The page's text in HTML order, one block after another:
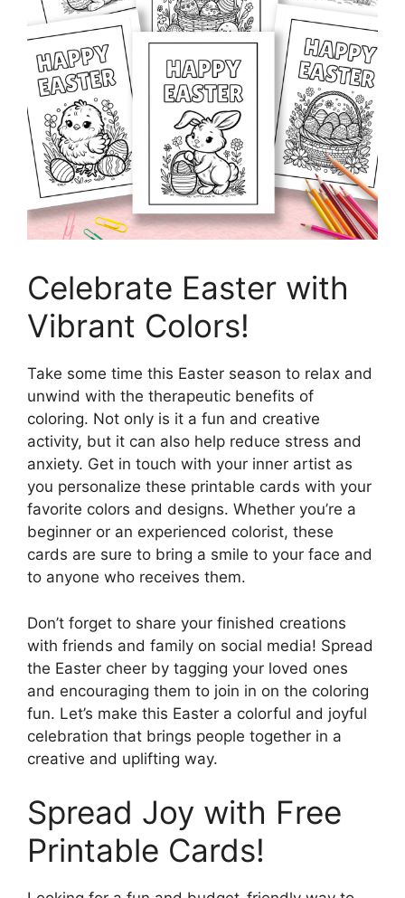
Celebrate Easter with
Vibrant Colors!
Take some time this Easter season to relax and
unwind with the therapeutic benefits of
coloring. Not only is it a fun and creative
activity, but it can also help reduce stress and
anxiety. Get in touch with your inner artist as
you personalize these printable cards with your
favorite colors and designs. Whether you’re a
beginner or an experienced colorist, these
cards are sure to bring a smile to your face and
to anyone who receives them.
Don’t forget to share your finished creations
with friends and family on social media! Spread
the Easter cheer by tagging your loved ones
and encouraging them to join in on the coloring
fun. Let’s make this Easter a colorful and joyful
celebration that brings people together in a
creative and uplifting way.
Spread Joy with Free
Printable Cards!